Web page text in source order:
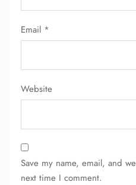
Email *
Website
Save my name, email, and
next time I comment.